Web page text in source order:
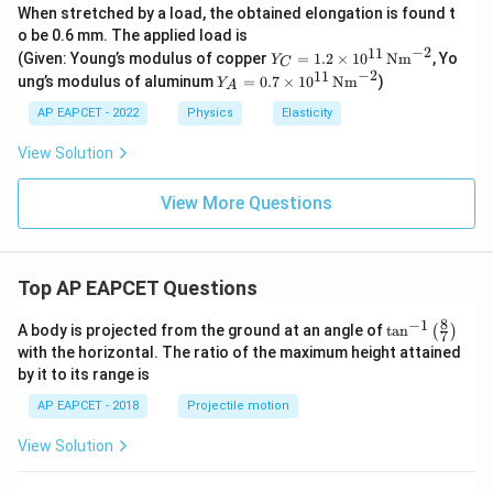
When stretched by a load, the obtained elongation is found t
o be 0.6 mm. The applied load is
(Given: Young’s modulus of copper Y_
C
=
1.2
\ti
0^
{1
1}
\,
2}
YC = 1.2 × 1011 Nm−2, Yo
ung’s modulus of aluminumY_
A
=
0.7
s 1
0^
xt
m}
^{-
2}
YA = 0.7 × 1011 Nm−2)
AP EAPCET - 2022 Physics Elasticity
View Solution
View More Questions
Top AP EAPCET Questions
A body is projected from the ground at an angle of\ta
n^
{-
tan−1 (7
8 )
with the horizontal. The ratio of the maximum height attained
by it to its range is
AP EAPCET - 2018 Projectile motion
View Solution